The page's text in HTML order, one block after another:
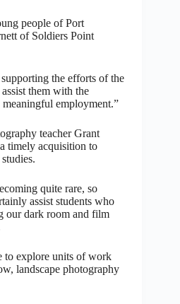
people of Port
of Soldiers Point
the efforts of the
them with the
employment.”
teacher Grant
timely acquisition to
quite rare, so
assist students who
our dark room and film
to explore units of work
landscape photography